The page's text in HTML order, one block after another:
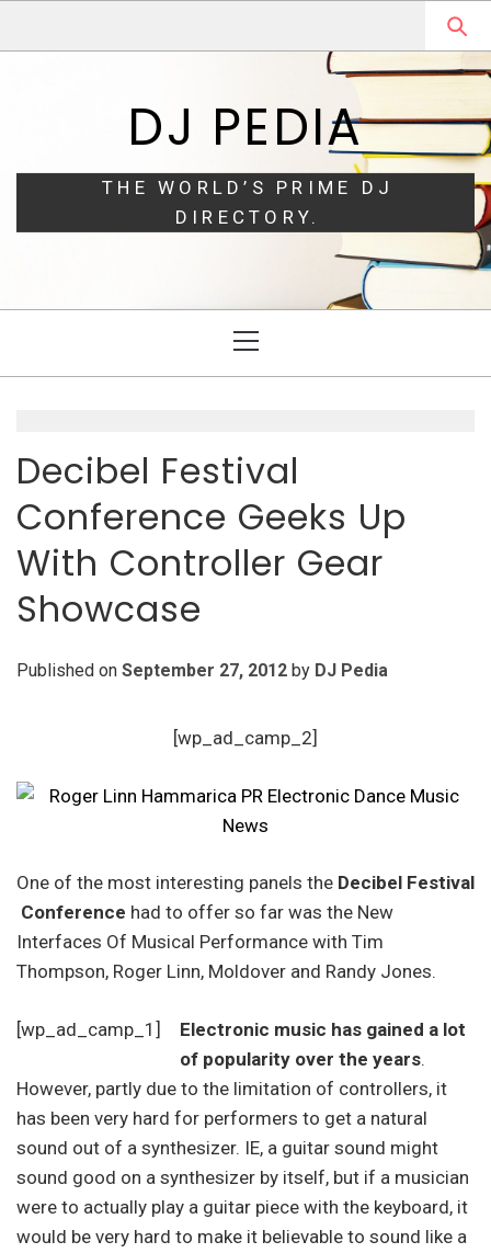
DJ PEDIA
THE WORLD’S PRIME DJ
DIRECTORY.
Menu
Decibel Festival
Conference Geeks Up
With Controller Gear
Showcase
Published on September 27, 2012 by DJ Pedia
[wp_ad_camp_2]
One of the most interesting panels the Decibel Festival
Conference had to offer so far was the New
Interfaces Of Musical Performance with Tim
Thompson, Roger Linn, Moldover and Randy Jones.
[wp_ad_camp_1]
Electronic music has gained a lot
of popularity over the years.
However, partly due to the limitation of controllers, it
has been very hard for performers to get a natural
sound out of a synthesizer. IE, a guitar sound might
sound good on a synthesizer by itself, but if a musician
were to actually play a guitar piece with the keyboard, it
would be very hard to make it believable to sound like a